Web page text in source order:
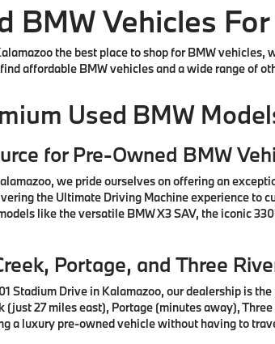
BMW Vehicles
the best place to shop for BMW
affordable BMW vehicles and a wide range of
Used BMW
for Pre-Owned BMW
we pride ourselves on offering an
the Ultimate Driving Machine experience to
like the versatile BMW X3 SAV, the iconic
Portage, and Three
Stadium Drive in Kalamazoo, our dealership is
(just 27 miles east), Portage (minutes away),
a luxury pre-owned vehicle without having to